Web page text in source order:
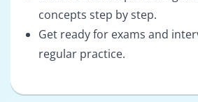
concepts step by step.
Get ready for exams and
regular practice.